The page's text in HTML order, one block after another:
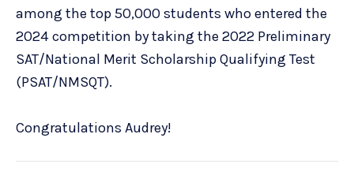
among the top 50,000 students who entered the
2024 competition by taking the 2022 Preliminary
SAT/National Merit Scholarship Qualifying Test
(PSAT/NMSQT).
Congratulations Audrey!